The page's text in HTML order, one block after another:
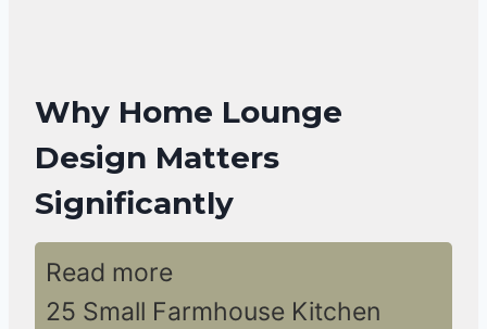
Why Home Lounge
Design Matters
Significantly
Read more
25 Small Farmhouse Kitchen